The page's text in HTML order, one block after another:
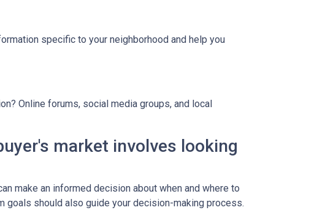
specific to your neighborhood and help you
Online forums, social media groups, and local
market involves looking
make an informed decision about when and where to
goals should also guide your decision-making process.